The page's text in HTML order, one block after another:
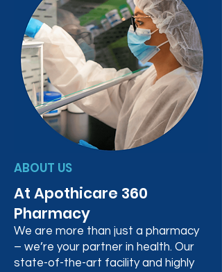
ABOUT US
At Apothicare 360
Pharmacy
We are more than just a pharmacy
– we’re your partner in health. Our
state-of-the-art facility and highly